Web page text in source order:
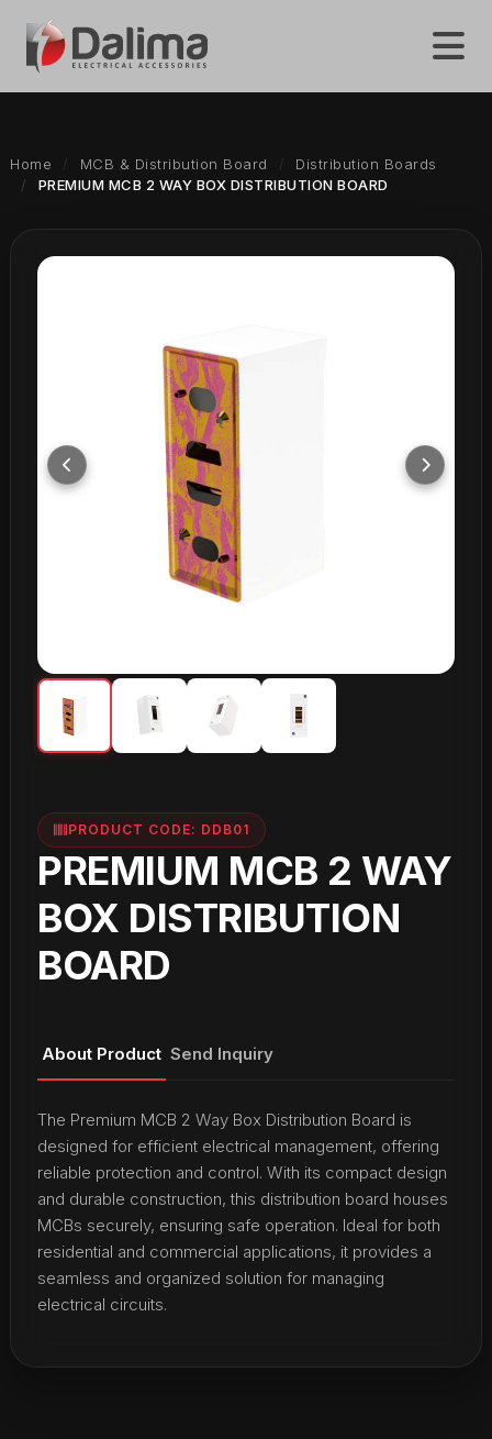
Home MCB & Distribution Board
Distribution Boards
PREMIUM MCB 2 WAY BOX DISTRIBUTION BOARD
PRODUCT CODE: DDB01
PREMIUM MCB 2 WAY
BOX DISTRIBUTION
BOARD
About Product Send Inquiry
The Premium MCB 2 Way Box Distribution Board is
designed for efficient electrical management, offering
reliable protection and control. With its compact design
and durable construction, this distribution board houses
MCBs securely, ensuring safe operation. Ideal for both
residential and commercial applications, it provides a
seamless and organized solution for managing
electrical circuits.